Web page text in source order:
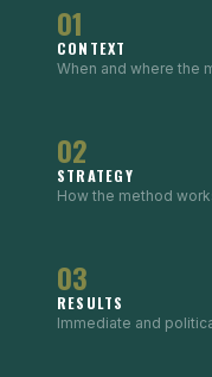
01
CONTEXT
When and where the
02
STRATEGY
How the method
03
RESULTS
Immediate and